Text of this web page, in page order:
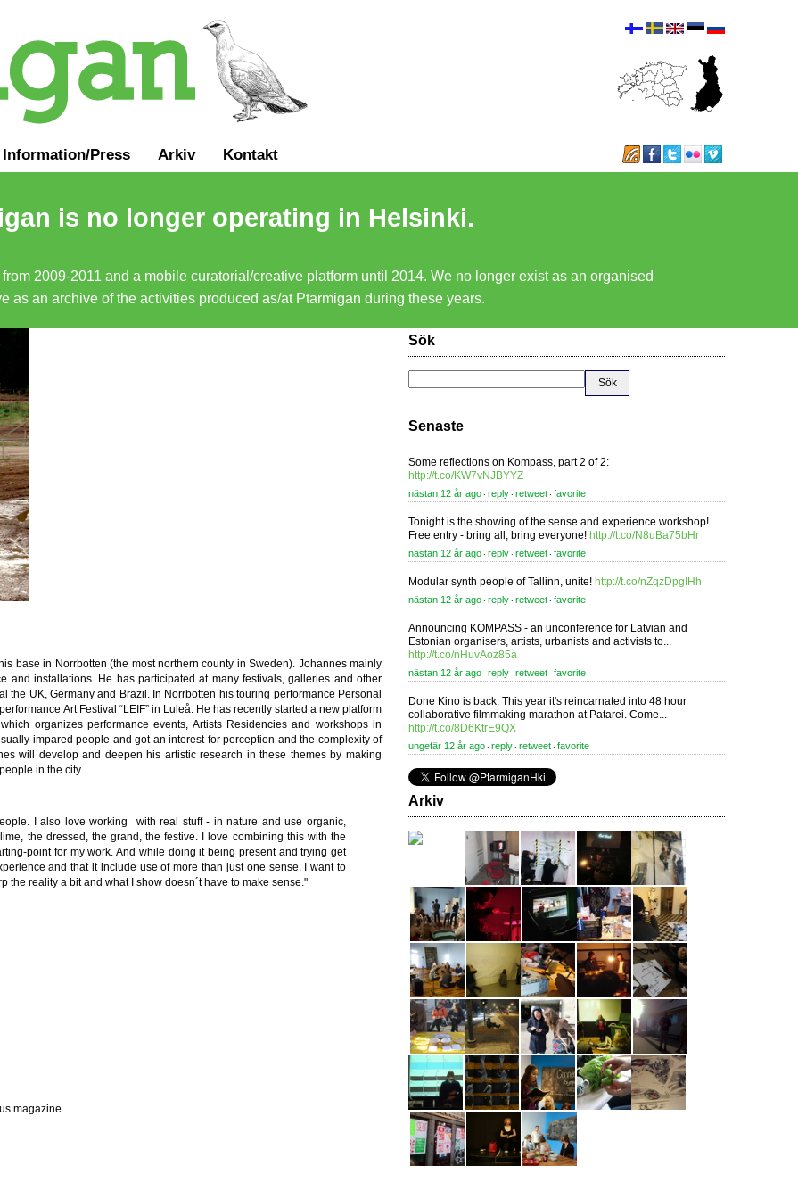
Information/Press Arkiv Kontakt
is no longer operating in Helsinki.
2009-2011 and a mobile curatorial/creative platform until 2014. We no longer exist as an organised
as an archive of the activities produced as/at Ptarmigan during these years.
base in Norrbotten (the most northern county in Sweden). Johannes mainly
and installations. He has participated at many festivals, galleries and other
UK, Germany and Brazil. In Norrbotten his touring performance Personal
Art Festival “LEIF” in Luleå. He has recently started a new platform
organizes performance events, Artists Residencies and workshops in
impared people and got an interest for perception and the complexity of
will develop and deepen his artistic research in these themes by making
in the city.
I also love working with real stuff - in nature and use organic,
the dressed, the grand, the festive. I love combining this with the
point for my work. And while doing it being present and trying get
and that it include use of more than just one sense. I want to
the reality a bit and what I show doesn´t have to make sense."
magazine
Sök
Senaste
Some reflections on Kompass, part 2 of 2:
http://t.co/KW7vNJBYYZ
nästan 12 år ago ⋅ reply ⋅ retweet ⋅ favorite
Tonight is the showing of the sense and experience workshop!
Free entry - bring all, bring everyone! http://t.co/N8uBa75bHr
nästan 12 år ago ⋅ reply ⋅ retweet ⋅ favorite
Modular synth people of Tallinn, unite! http://t.co/nZqzDpgIHh
nästan 12 år ago ⋅ reply ⋅ retweet ⋅ favorite
Announcing KOMPASS - an unconference for Latvian and
Estonian organisers, artists, urbanists and activists to...
http://t.co/nHuvAoz85a
nästan 12 år ago ⋅ reply ⋅ retweet ⋅ favorite
Done Kino is back. This year it's reincarnated into 48 hour
collaborative filmmaking marathon at Patarei. Come...
http://t.co/8D6KtrE9QX
ungefär 12 år ago ⋅ reply ⋅ retweet ⋅ favorite
Arkiv